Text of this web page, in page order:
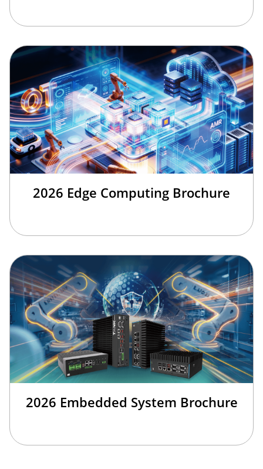
2026 Edge Computing Brochure
2026 Embedded System Brochure